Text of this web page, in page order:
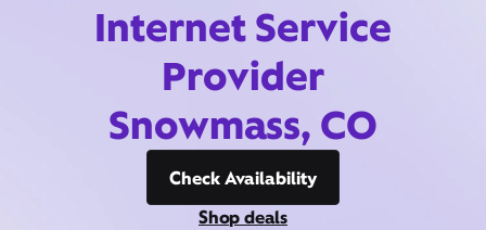
Internet Service
Provider
Snowmass, CO
Check Availability
Shop deals